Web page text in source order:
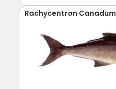
Rachycentron Canadum